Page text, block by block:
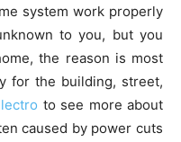
system work properly
to you, but you
the reason is most
for the building, street,
to see more about
caused by power cuts